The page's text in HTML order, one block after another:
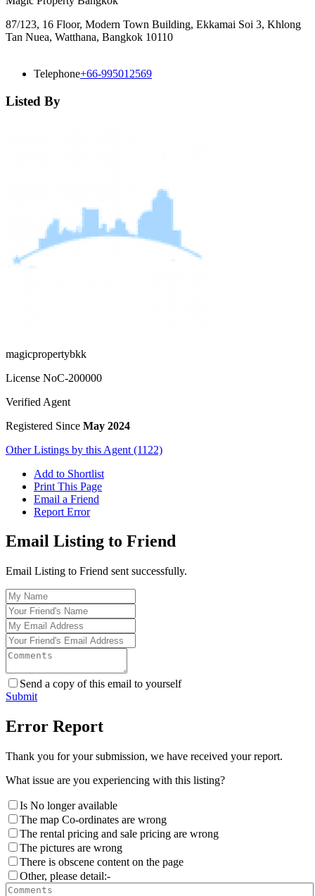
87/123, 16 Floor, Modern Town Building, Ekkamai Soi 3, Khlong
Tan Nuea, Watthana, Bangkok 10110
Telephone+66-995012569
Listed By
magicpropertybkk
License NoC-200000
Verified Agent
Registered Since May 2024
Other Listings by this Agent (1122)
Add to Shortlist
Print This Page
Email a Friend
Report Error
Email Listing to Friend
Email Listing to Friend sent successfully.
Send a copy of this email to yourself
Submit
Error Report
Thank you for your submission, we have received your report.
What issue are you experiencing with this listing?
Is No longer available
The map Co-ordinates are wrong
The rental pricing and sale pricing are wrong
The pictures are wrong
There is obscene content on the page
Other, please detail:-